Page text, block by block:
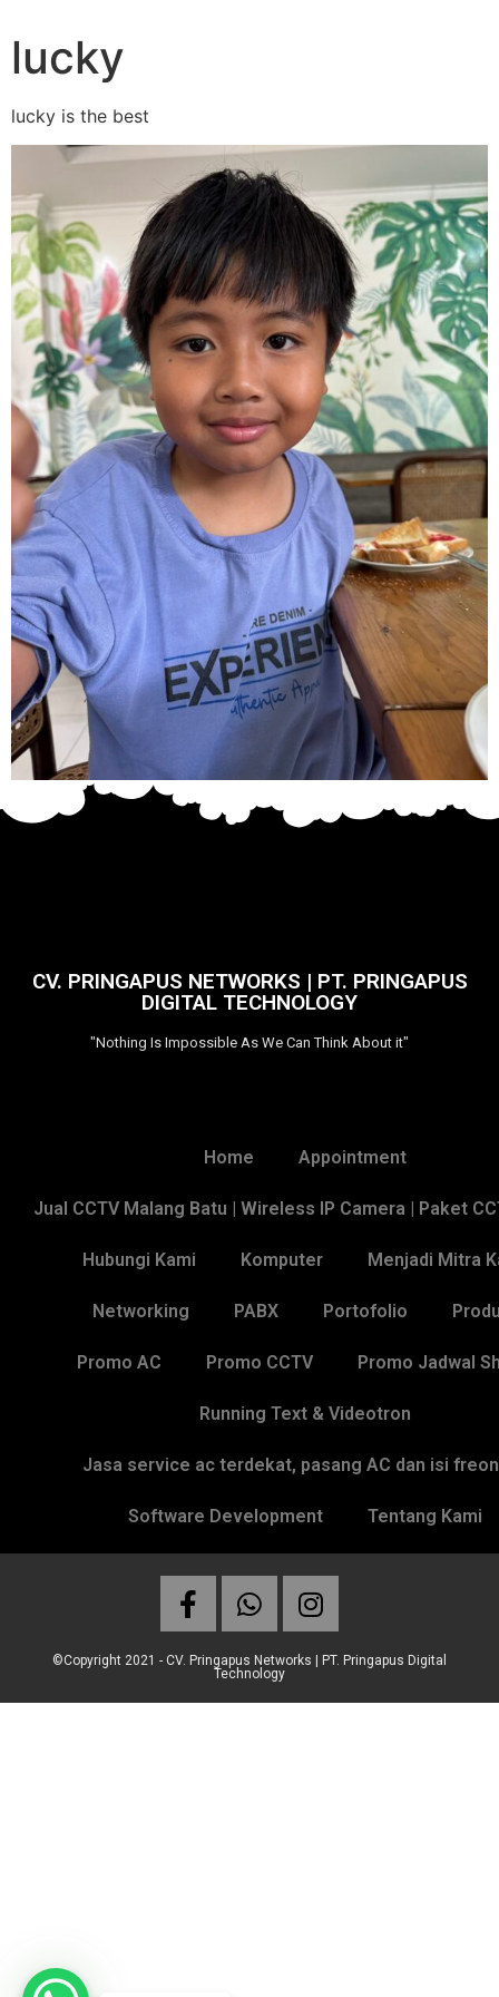
lucky
lucky is the best
CV. PRINGAPUS NETWORKS | PT. PRINGAPUS
DIGITAL TECHNOLOGY
"Nothing Is Impossible As We Can Think About it"
Home Appointment
Jual CCTV Malang Batu | Wireless IP Camera | Paket
Hubungi Kami Komputer Menjadi Mitra
Networking PABX Portofolio
Promo AC Promo CCTV Promo Jadwal
Running Text & Videotron
Jasa service ac terdekat, pasang AC dan isi
Software Development Tentang Kami
©Copyright 2021 - CV. Pringapus Networks | PT. Pringapus Digital
Technology